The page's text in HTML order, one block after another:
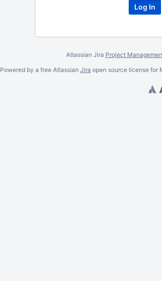
Atlassian Jira Project
Powered by a free Atlassian Jira open source license for